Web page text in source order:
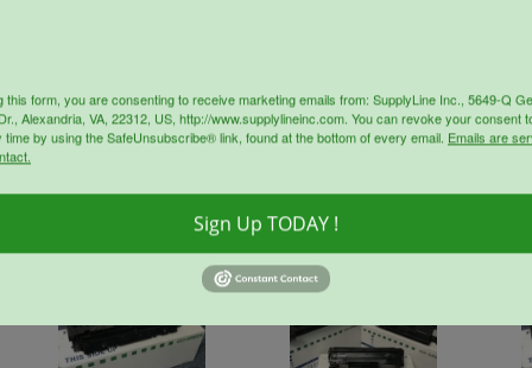
Sale! Sale!
this form, you are consenting to receive marketing emails from: SupplyLine Inc., 5649-Q
Alexandria, VA, 22312, US, http://www.supplylineinc.com. You can revoke your consent
time by using the SafeUnsubscribe® link, found at the bottom of every email. Emails are
Sign Up TODAY !